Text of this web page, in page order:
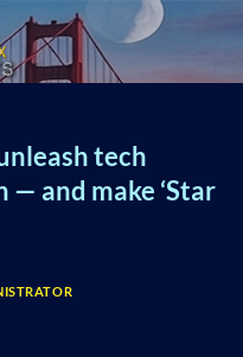
tech
and make ‘Star